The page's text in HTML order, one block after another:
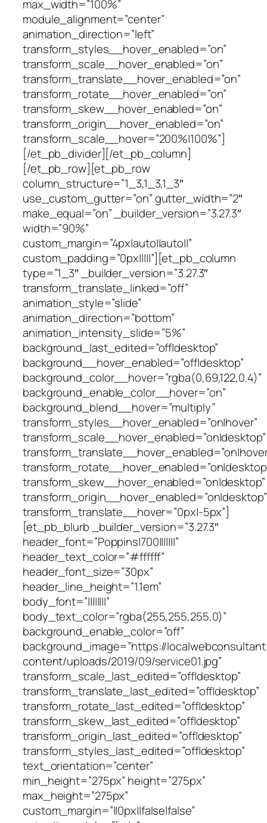
max_width=”100%”
module_alignment=”center”
animation_direction=”left”
transform_styles__hover_enabled=”on”
transform_scale__hover_enabled=”on”
transform_translate__hover_enabled=”on”
transform_rotate__hover_enabled=”on”
transform_skew__hover_enabled=”on”
transform_origin__hover_enabled=”on”
transform_scale__hover=”200%|100%”]
[/et_pb_divider][/et_pb_column]
[/et_pb_row][et_pb_row
column_structure=”1_3,1_3,1_3″
use_custom_gutter=”on” gutter_width=”2″
make_equal=”on” _builder_version=”3.27.3″
width=”90%”
custom_margin=”4px|auto||auto||”
custom_padding=”0px|||||”][et_pb_column
type=”1_3″ _builder_version=”3.27.3″
transform_translate_linked=”off”
animation_style=”slide”
animation_direction=”bottom”
animation_intensity_slide=”5%”
background_last_edited=”off|desktop”
background__hover_enabled=”off|desktop”
background_color__hover=”rgba(0,69,122,0.4)”
background_enable_color__hover=”on”
background_blend__hover=”multiply”
transform_styles__hover_enabled=”on|hover”
transform_scale__hover_enabled=”on|desktop”
transform_skew__hover_enabled=”on|desktop”
transform_origin__hover_enabled=”on|desktop”
transform_translate__hover=”0px|-5px”]
[et_pb_blurb _builder_version=”3.27.3″
header_font=”Poppins|700|||||||”
header_text_color=”#ffffff”
header_font_size=”30px”
header_line_height=”1.1em”
body_font=”||||||||”
body_text_color=”rgba(255,255,255,0)”
background_enable_color=”off”
background_image=”https://
content/uploads/2019/09/service01.jpg”
transform_scale_last_edited=”off|desktop”
transform_translate_last_edited=”off|desktop”
transform_rotate_last_edited=”off|desktop”
transform_skew_last_edited=”off|desktop”
transform_origin_last_edited=”off|desktop”
transform_styles_last_edited=”off|desktop”
text_orientation=”center”
min_height=”275px” height=”275px”
max_height=”275px”
custom_margin=”||0px||false|false”